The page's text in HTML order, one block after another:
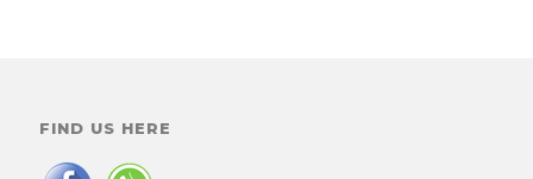
FIND US HERE